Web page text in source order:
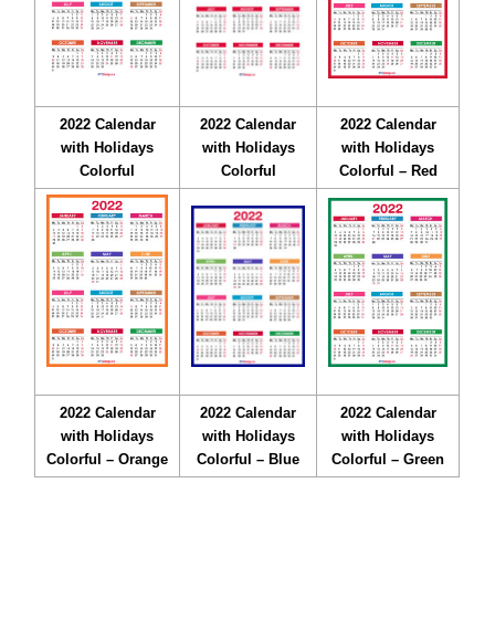
2022 Calendar
with Holidays
Colorful
2022 Calendar
with Holidays
Colorful
2022 Calendar
with Holidays
Colorful – Red
2022 Calendar
with Holidays
Colorful – Orange
2022 Calendar
with Holidays
Colorful – Blue
2022 Calendar
with Holidays
Colorful – Green